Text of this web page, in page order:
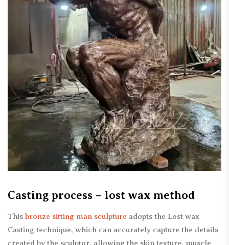
Casting process – lost wax method
This bronze sitting man sculpture adopts the Lost wax
Casting technique, which can accurately capture the details
created by the sculptor, allowing the skin texture, muscle